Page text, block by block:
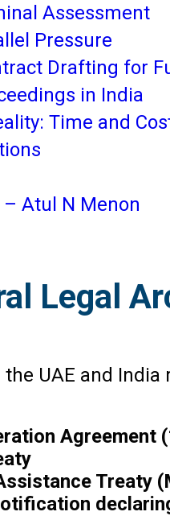
Assessment
Pressure
Drafting for
in India
Time and
Atul N Menon
Legal
the UAE and
Agreement
Treaty